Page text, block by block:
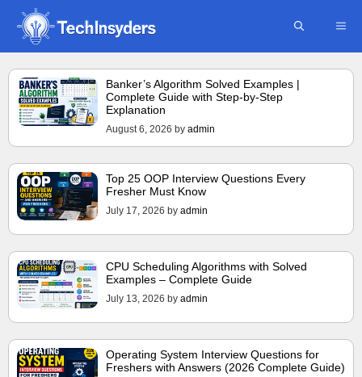
Skip
content
Banker’s Algorithm Solved Examples |
Complete Guide with Step-by-Step
Explanation
August 6, 2026 by admin
Top 25 OOP Interview Questions Every
Fresher Must Know
July 17, 2026 by admin
CPU Scheduling Algorithms with Solved
Examples – Complete Guide
July 13, 2026 by admin
Operating System Interview Questions for
Freshers with Answers (2026 Complete Guide)